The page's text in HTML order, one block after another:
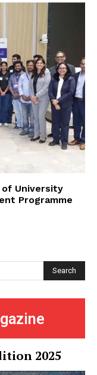
of University
Programme
Search
2025